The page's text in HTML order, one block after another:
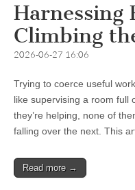
Harnessing
Climbing
2026-06-27 16:06
Trying to coerce useful
like supervising a room full
they’re helping, none of
falling over the next. This
Read more →